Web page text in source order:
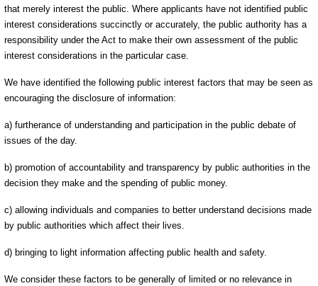
that merely interest the public. Where applicants have not identified public
interest considerations succinctly or accurately, the public authority has a
responsibility under the Act to make their own assessment of the public
interest considerations in the particular case.
We have identified the following public interest factors that may be seen as
encouraging the disclosure of information:
a) furtherance of understanding and participation in the public debate of
issues of the day.
b) promotion of accountability and transparency by public authorities in the
decision they make and the spending of public money.
c) allowing individuals and companies to better understand decisions made
by public authorities which affect their lives.
d) bringing to light information affecting public health and safety.
We consider these factors to be generally of limited or no relevance in